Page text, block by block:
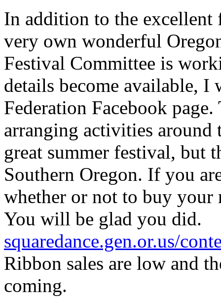
In addition to the excellent
very own wonderful
Festival Committee is
details become available,
Federation Facebook
arranging activities around
great summer festival, but
Southern Oregon. If you
whether or not to buy your
You will be glad you did.
squaredance.gen.or.us/
Ribbon sales are low and
coming.